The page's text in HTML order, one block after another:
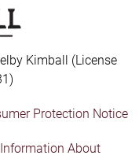
Kimball (License
Protection Notice
About